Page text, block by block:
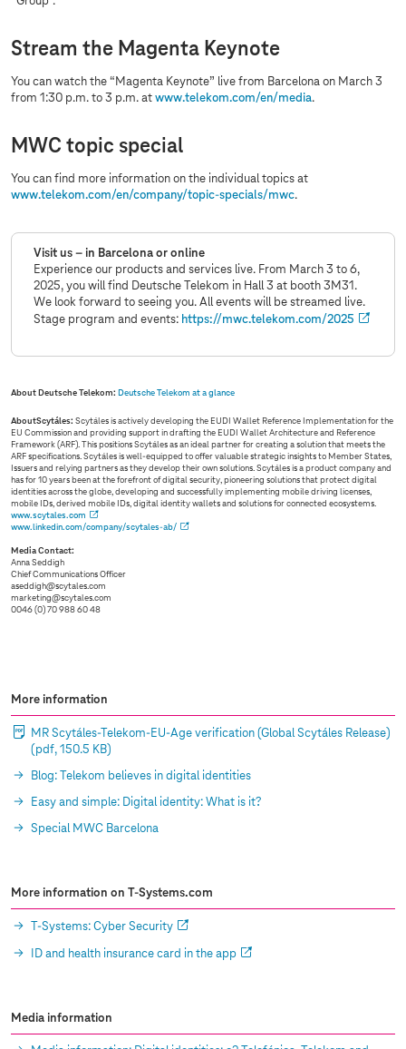
Stream the Magenta Keynote
You can watch the “Magenta Keynote” live from Barcelona on March 3
from 1:30 p.m. to 3 p.m. at www.telekom.com/en/media.
MWC topic special
You can find more information on the individual topics at
www.telekom.com/en/company/topic-specials/mwc.
Visit us – in Barcelona or online
Experience our products and services live. From March 3 to 6,
2025, you will find Deutsche Telekom in Hall 3 at booth 3M31.
We look forward to seeing you. All events will be streamed live.
Stage program and events: https://mwc.telekom.com/2025
About Deutsche Telekom: Deutsche Telekom at a glance
AboutScytáles: Scytáles is actively developing the EUDI Wallet Reference Implementation for the
EU Commission and providing support in drafting the EUDI Wallet Architecture and Reference
Framework (ARF). This positions Scytáles as an ideal partner for creating a solution that meets the
ARF specifications. Scytáles is well-equipped to offer valuable strategic insights to Member States,
Issuers and relying partners as they develop their own solutions. Scytáles is a product company and
has for 10 years been at the forefront of digital security, pioneering solutions that protect digital
identities across the globe, developing and successfully implementing mobile driving licenses,
mobile IDs, derived mobile IDs, digital identity wallets and solutions for connected ecosystems.
www.scytales.com
www.linkedin.com/company/scytales-ab/
Media Contact:
Anna Seddigh
Chief Communications Officer
aseddigh@scytales.com
marketing@scytales.com
0046 (0) 70 988 60 48
More information
MR Scytáles-Telekom-EU-Age verification (Global Scytáles Release)
(pdf, 150.5 KB)
Blog: Telekom believes in digital identities
Easy and simple: Digital identity: What is it?
Special MWC Barcelona
More information on T-Systems.com
T-Systems: Cyber Security
ID and health insurance card in the app
Media information